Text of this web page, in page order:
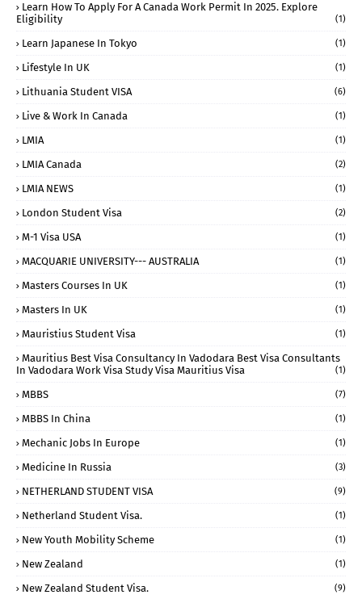
Learn How To Apply For A Canada Work Permit In 2025. Explore
Eligibility
(1)
Learn Japanese In Tokyo (1)
Lifestyle In UK (1)
Lithuania Student VISA (6)
Live & Work In Canada (1)
LMIA (1)
LMIA Canada (2)
LMIA NEWS (1)
London Student Visa (2)
M-1 Visa USA (1)
MACQUARIE UNIVERSITY--- AUSTRALIA (1)
Masters Courses In UK (1)
Masters In UK (1)
Mauristius Student Visa (1)
Mauritius Best Visa Consultancy In Vadodara Best Visa Consultants
In Vadodara Work Visa Study Visa Mauritius Visa
(1)
MBBS (7)
MBBS In China (1)
Mechanic Jobs In Europe (1)
Medicine In Russia (3)
NETHERLAND STUDENT VISA (9)
Netherland Student Visa. (1)
New Youth Mobility Scheme (1)
New Zealand (1)
New Zealand Student Visa. (9)